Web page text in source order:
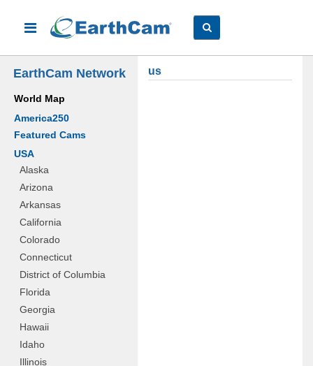
EarthCam Network
World Map
America250
Featured Cams
USA
Alaska
Arizona
Arkansas
California
Colorado
Connecticut
District of Columbia
Florida
Georgia
Hawaii
Idaho
Illinois
us